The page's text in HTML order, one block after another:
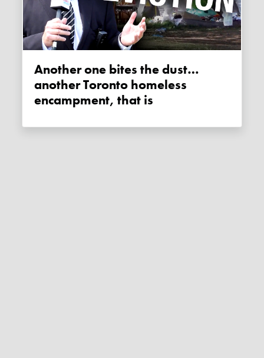
Another one bites the dust…
another Toronto homeless
encampment, that is